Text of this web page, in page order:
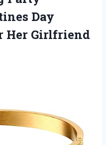
Day
Her Girlfriend